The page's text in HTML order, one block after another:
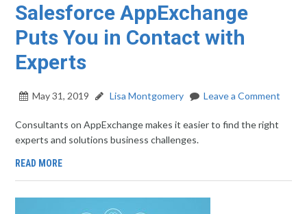
Salesforce AppExchange
Puts You in Contact with
Experts
May 31, 2019 Lisa Montgomery Leave a Comment
Consultants on AppExchange makes it easier to find the right
experts and solutions business challenges.
READ MORE